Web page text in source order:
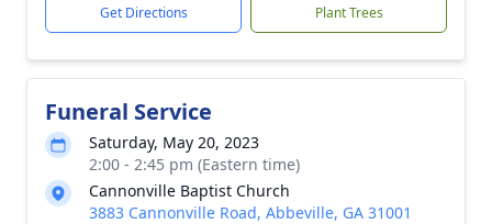
Get Directions Plant Trees
Funeral Service
Saturday, May 20, 2023
2:00 - 2:45 pm (Eastern time)
Cannonville Baptist Church
3883 Cannonville Road, Abbeville, GA 31001